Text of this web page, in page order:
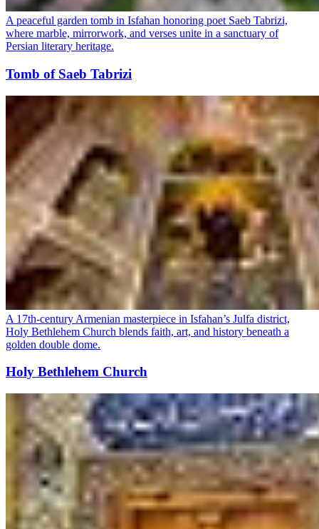
A peaceful garden tomb in Isfahan honoring poet Saeb Tabrizi,
where marble, mirrorwork, and verses unite in a sanctuary of
Persian literary heritage.
Tomb of Saeb Tabrizi
A 17th-century Armenian masterpiece in Isfahan’s Julfa district,
Holy Bethlehem Church blends faith, art, and history beneath a
golden double dome.
Holy Bethlehem Church